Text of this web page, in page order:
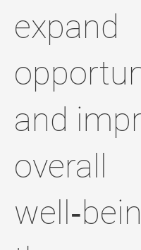
expand
and
overall